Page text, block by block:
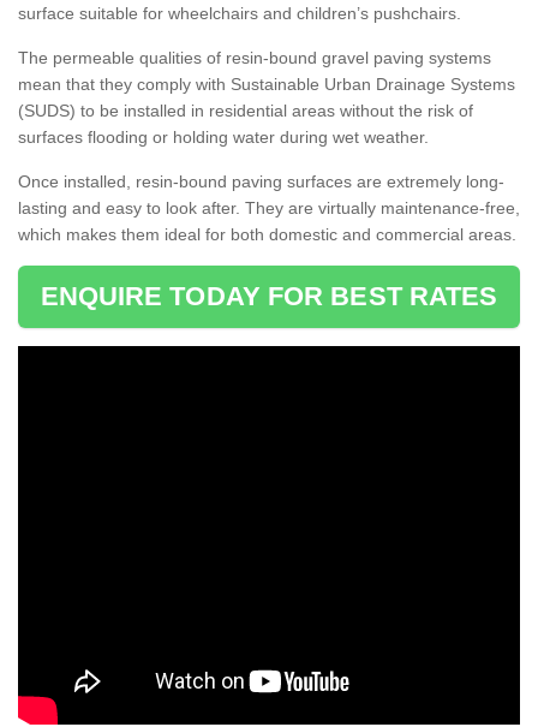
surface suitable for wheelchairs and children’s pushchairs.
The permeable qualities of resin-bound gravel paving systems
mean that they comply with Sustainable Urban Drainage Systems
(SUDS) to be installed in residential areas without the risk of
surfaces flooding or holding water during wet weather.
Once installed, resin-bound paving surfaces are extremely long-
lasting and easy to look after. They are virtually maintenance-free,
which makes them ideal for both domestic and commercial areas.
ENQUIRE TODAY FOR BEST RATES